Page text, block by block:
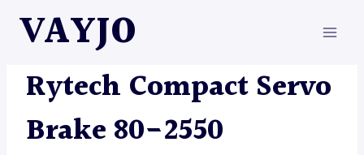
VAYJO
RYTECH
Rytech Compact Servo
Brake 80-2550